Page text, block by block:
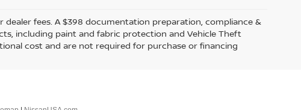
fees. A $398 documentation preparation, compliance &
including paint and fabric protection and Vehicle Theft
cost and are not required for purchase or financing